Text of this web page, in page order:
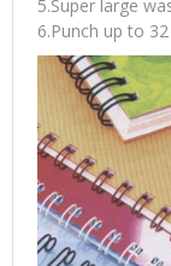
5.Super large
6.Punch up to